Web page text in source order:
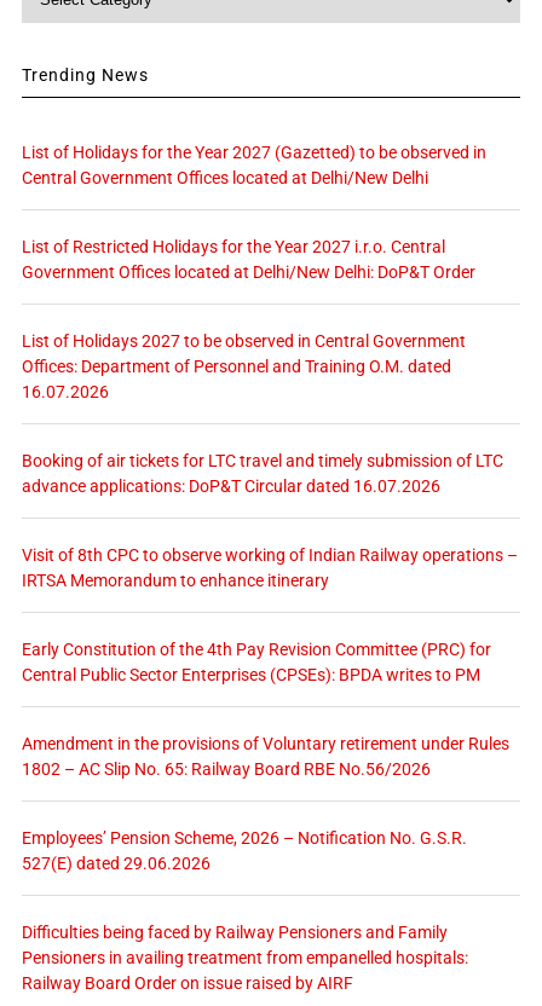
Trending News
List of Holidays for the Year 2027 (Gazetted) to be observed in
Central Government Offices located at Delhi/New Delhi
List of Restricted Holidays for the Year 2027 i.r.o. Central
Government Offices located at Delhi/New Delhi: DoP&T Order
List of Holidays 2027 to be observed in Central Government
Offices: Department of Personnel and Training O.M. dated
16.07.2026
Booking of air tickets for LTC travel and timely submission of LTC
advance applications: DoP&T Circular dated 16.07.2026
Visit of 8th CPC to observe working of Indian Railway operations –
IRTSA Memorandum to enhance itinerary
Early Constitution of the 4th Pay Revision Committee (PRC) for
Central Public Sector Enterprises (CPSEs): BPDA writes to PM
Amendment in the provisions of Voluntary retirement under Rules
1802 – AC Slip No. 65: Railway Board RBE No.56/2026
Employees’ Pension Scheme, 2026 – Notification No. G.S.R.
527(E) dated 29.06.2026
Difficulties being faced by Railway Pensioners and Family
Pensioners in availing treatment from empanelled hospitals:
Railway Board Order on issue raised by AIRF